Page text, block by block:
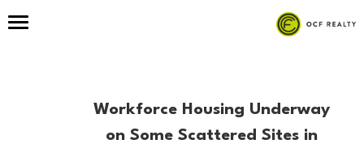
Workforce Housing Underway
on Some Scattered Sites in